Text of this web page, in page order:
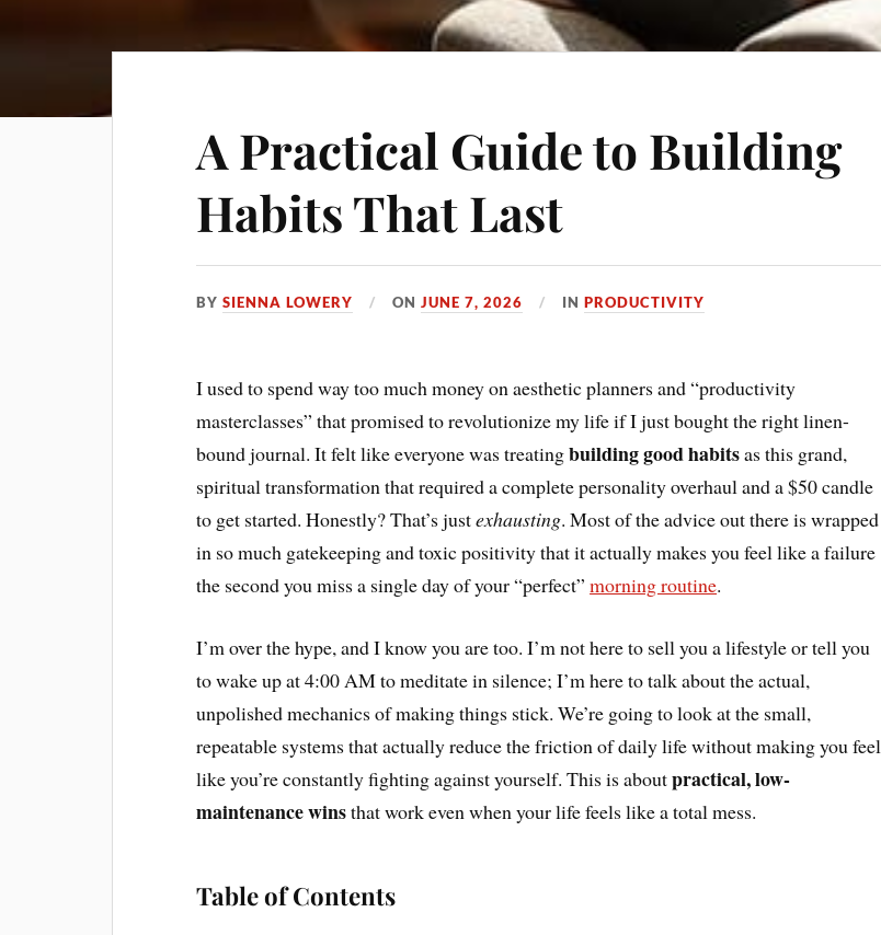
A Practical Guide to Building
Habits That Last
BYSIENNA LOWERY ONJUNE 7, 2026 INPRODUCTIVITY
I used to spend way too much money on aesthetic planners and “productivity
masterclasses” that promised to revolutionize my life if I just bought the right linen-
bound journal. It felt like everyone was treatingbuilding good habitsas this grand,
spiritual transformation that required a complete personality overhaul and a $50 candle
to get started. Honestly? That’s justexhausting. Most of the advice out there is wrapped
in so much gatekeeping and toxic positivity that it actually makes you feel like a failure
the second you miss a single day of your “perfect”morning routine.
I’m over the hype, and I know you are too. I’m not here to sell you a lifestyle or tell you
to wake up at 4:00 AM to meditate in silence; I’m here to talk about the actual,
unpolished mechanics of making things stick. We’re going to look at the small,
repeatable systems that actually reduce the friction of daily life without making you feel
like you’re constantly fighting against yourself. This is aboutpractical, low-
maintenance winsthat work even when your life feels like a total mess.
Table of Contents